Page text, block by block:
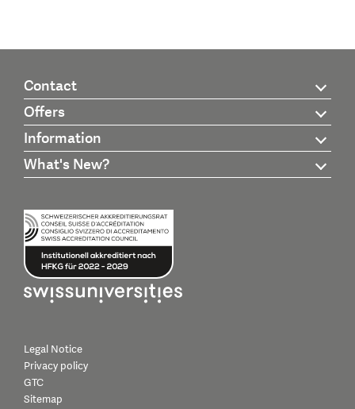
Contact
Offers
Information
What's New?
Legal Notice
Privacy policy
GTC
Sitemap